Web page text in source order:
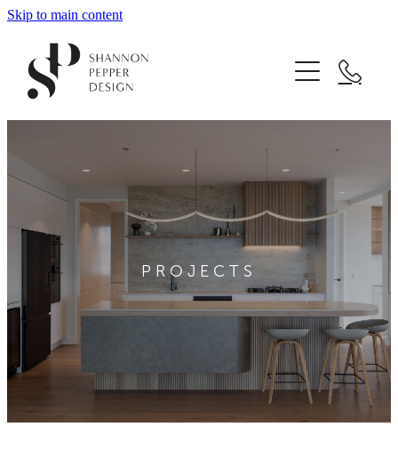
Skip to main content
Home
About
Design Services
PROJECTS